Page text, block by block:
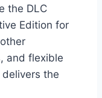
the DLC
Edition for
and flexible
the